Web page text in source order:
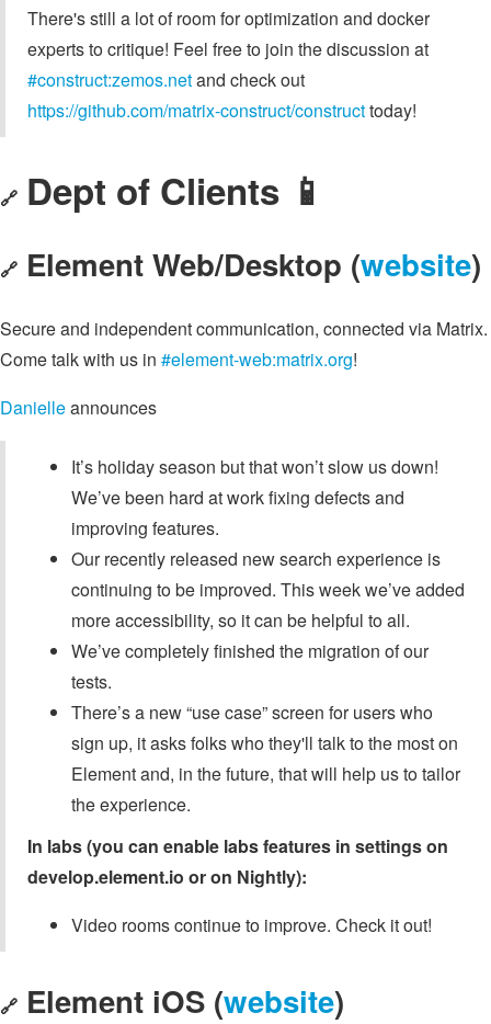
There's still a lot of room for optimization and docker
experts to critique! Feel free to join the discussion at
#construct:zemos.netand check out
https://github.com/matrix-construct/constructtoday!
🔗 Dept of Clients 📱
🔗 Element Web/Desktop (website)
Secure and independent communication, connected via Matrix.
Come talk with us in #element-web:matrix.org!
Danielleannounces
It’s holiday season but that won’t slow us down!
We’ve been hard at work fixing defects and
improving features.
Our recently released new search experience is
continuing to be improved. This week we’ve added
more accessibility, so it can be helpful to all.
We’ve completely finished the migration of our
tests.
There’s a new “use case” screen for users who
sign up, it asks folks who they'll talk to the most on
Element and, in the future, that will help us to tailor
the experience.
In labs (you can enable labs features in settings on
develop.element.io or on Nightly):
Video rooms continue to improve. Check it out!
🔗 Element iOS (website)